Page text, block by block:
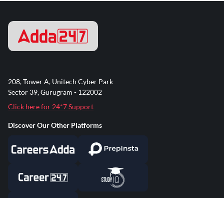
208, Tower A, Unitech Cyber Park
Sector 39, Gurugram - 122002
Click here for 24*7 Support
Discover Our Other Platforms